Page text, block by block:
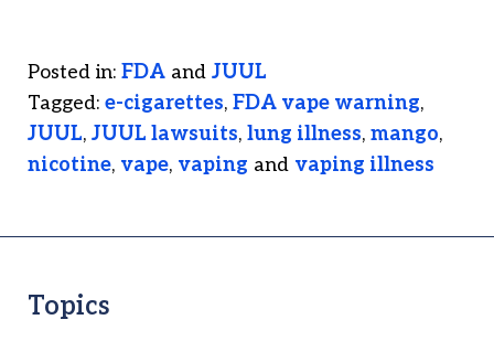
Posted in: FDA and JUUL
Tagged: e-cigarettes, FDA vape warning,
JUUL, JUUL lawsuits, lung illness, mango,
nicotine, vape, vaping and vaping illness
Topics